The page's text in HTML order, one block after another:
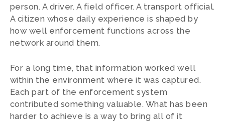
person. A driver. A field officer. A transport official.
A citizen whose daily experience is shaped by
how well enforcement functions across the
network around them.
For a long time, that information worked well
within the environment where it was captured.
Each part of the enforcement system
contributed something valuable. What has been
harder to achieve is a way to bring all of it